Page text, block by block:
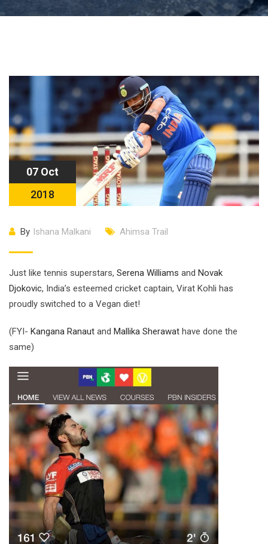
07 Oct
2018
By Ishana Malkani Ahimsa Trail
Just like tennis superstars, Serena Williams and Novak
Djokovic, India’s esteemed cricket captain, Virat Kohli has
proudly switched to a Vegan diet!
(FYI- Kangana Ranaut and Mallika Sherawat have done the
same)